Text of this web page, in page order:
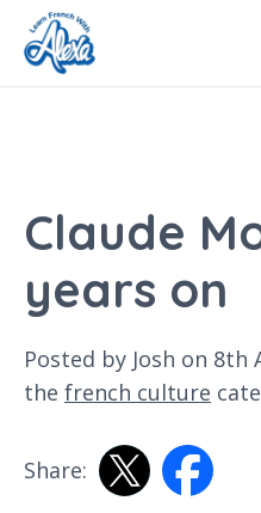
Claude
years on
Posted by Josh on 8th
the french culture
Share: